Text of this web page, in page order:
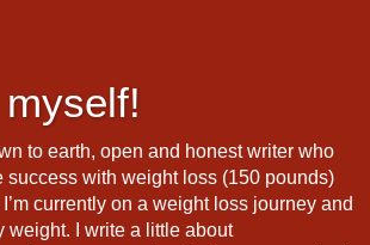
to earth, open and honest writer who
success with weight loss (150 pounds)
currently on a weight loss journey and
weight. I write a little about